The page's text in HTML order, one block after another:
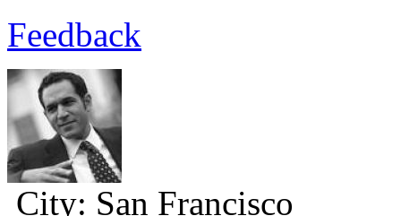
Feedback
City: San Francisco